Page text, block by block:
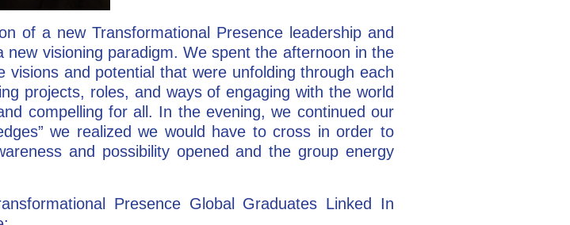
of a new Transformational Presence leadership and
new visioning paradigm. We spent the afternoon in the
and potential that were unfolding through each
projects, roles, and ways of engaging with the world
compelling for all. In the evening, we continued our
we realized we would have to cross in order to
and possibility opened and the group energy
Presence Global Graduates Linked In